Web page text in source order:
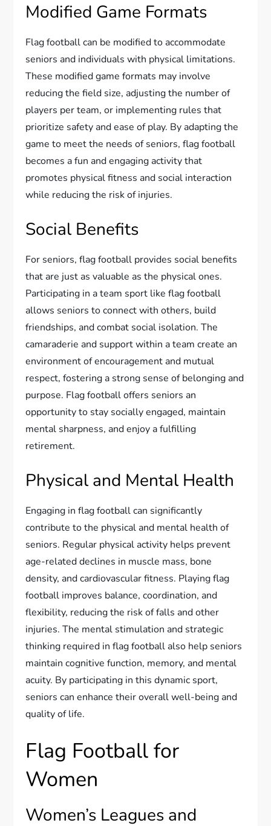
Modified Game Formats
Flag football can be modified to accommodate
seniors and individuals with physical limitations.
These modified game formats may involve
reducing the field size, adjusting the number of
players per team, or implementing rules that
prioritize safety and ease of play. By adapting the
game to meet the needs of seniors, flag football
becomes a fun and engaging activity that
promotes physical fitness and social interaction
while reducing the risk of injuries.
Social Benefits
For seniors, flag football provides social benefits
that are just as valuable as the physical ones.
Participating in a team sport like flag football
allows seniors to connect with others, build
friendships, and combat social isolation. The
camaraderie and support within a team create an
environment of encouragement and mutual
respect, fostering a strong sense of belonging and
purpose. Flag football offers seniors an
opportunity to stay socially engaged, maintain
mental sharpness, and enjoy a fulfilling
retirement.
Physical and Mental Health
Engaging in flag football can significantly
contribute to the physical and mental health of
seniors. Regular physical activity helps prevent
age-related declines in muscle mass, bone
density, and cardiovascular fitness. Playing flag
football improves balance, coordination, and
flexibility, reducing the risk of falls and other
injuries. The mental stimulation and strategic
thinking required in flag football also help seniors
maintain cognitive function, memory, and mental
acuity. By participating in this dynamic sport,
seniors can enhance their overall well-being and
quality of life.
Flag Football for
Women
Women’s Leagues and